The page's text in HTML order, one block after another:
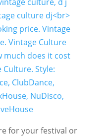
for your festival or